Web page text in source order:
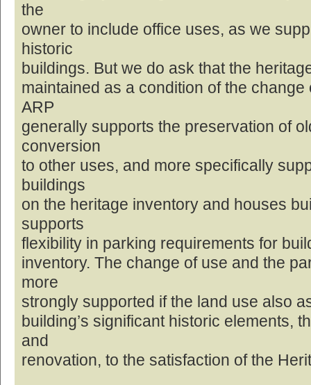
the
owner to include office uses, as we
historic
buildings. But we do ask that the
maintained as a condition of the
ARP
generally supports the preservation of
conversion
to other uses, and more specifically
buildings
on the heritage inventory and houses
supports
flexibility in parking requirements for
inventory. The change of use and the
more
strongly supported if the land use also
building’s significant historic elements,
and
renovation, to the satisfaction of the